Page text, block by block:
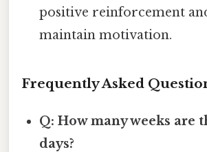
positive reinforcement
maintain motivation.
Frequently Asked
Q: How many weeks are
days?